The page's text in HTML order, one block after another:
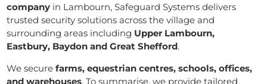
company in Lambourn, Safeguard Systems delivers
trusted security solutions across the village and
surrounding areas including Upper Lambourn,
Eastbury, Baydon and Great Shefford.
We securefarms, equestrian centres, schools, offices,
and warehouses. To summarise, we provide tailored